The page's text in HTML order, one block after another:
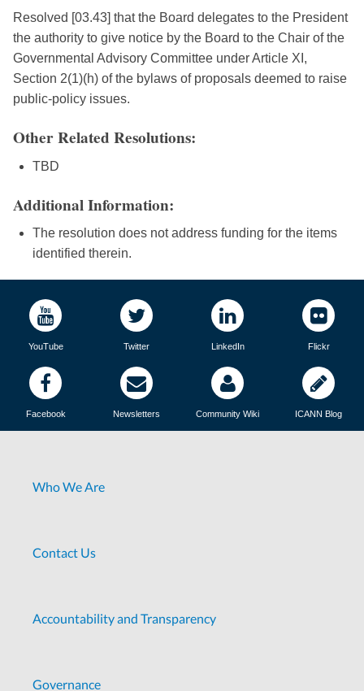
Resolved [03.43] that the Board delegates to the President
the authority to give notice by the Board to the Chair of the
Governmental Advisory Committee under Article XI,
Section 2(1)(h) of the bylaws of proposals deemed to raise
public-policy issues.
Other Related Resolutions:
TBD
Additional Information:
The resolution does not address funding for the items
identified therein.
YouTube Twitter LinkedIn Flickr
Facebook Newsletters Community Wiki ICANN Blog
Who We Are
Contact Us
Accountability and Transparency
Governance